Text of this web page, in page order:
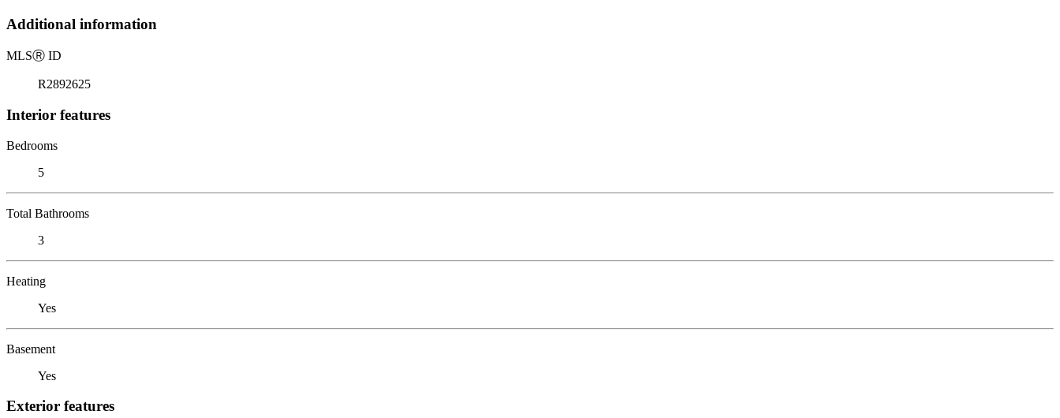
Additional information
MLSⓇ ID
R2892625
Interior features
Bedrooms
5
Total Bathrooms
3
Heating
Yes
Basement
Yes
Exterior features